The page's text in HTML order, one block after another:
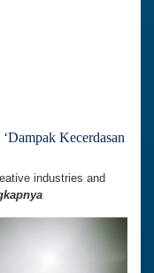
Kecerdasan
industries and